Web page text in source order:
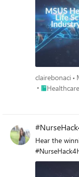
clairebonaci
Place
Hear the